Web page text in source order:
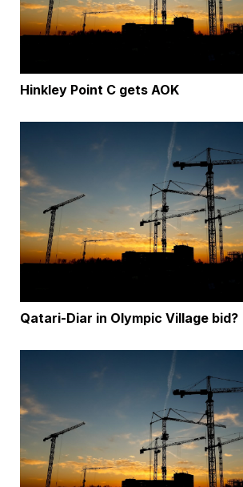
Hinkley Point C gets AOK
Qatari-Diar in Olympic Village bid?